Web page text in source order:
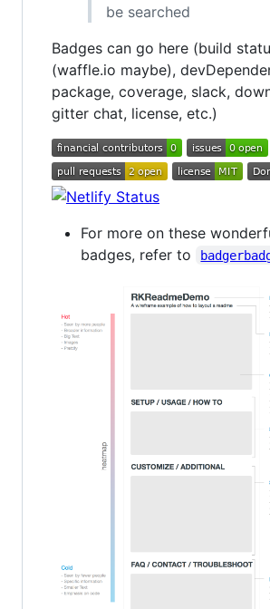
be searched
Badges can go here (build
(waffle.io maybe),
package, coverage, slack,
gitter chat, license, etc.)
For more on these
badges, refer to